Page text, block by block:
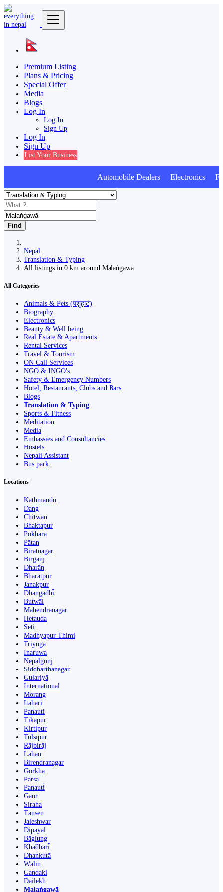
Premium Listing
Plans & Pricing
Special Offer
Media
Blogs
Log In
Log In
Sign Up
Log In
Sign Up
List Your Business
Automobile Dealers Electronics
Find
Nepal
Translation & Typing
All listings in 0 km around Malaṅgawā
All Categories
Animals & Pets (पशुहाट)
Biography
Electronics
Beauty & Well being
Real Estate & Apartments
Rental Services
Travel & Tourism
ON Call Services
NGO & INGO's
Safety & Emergency Numbers
Hotel, Restaurants, Clubs and Bars
Blogs
Translation & Typing
Sports & Fitness
Meditation
Media
Embassies and Consultancies
Hostels
Nepali Assistant
Bus park
Locations
Kathmandu
Dang
Chitwan
Bhaktapur
Pokhara
Pātan
Biratnagar
Birgañj
Dharān
Bharatpur
Janakpur
Dhangaḍhi̇̄
Butwāl
Mahendranagar
Hetauda
Seti
Madhyapur Thimi
Triyuga
Inaruwa
Nepalgunj
Siddharthanagar
Gulariyā
International
Morang
Itahari
Panauti
Ṭikāpur
Kirtipur
Tulsīpur
Rājbirāj
Lahān
Birendranagar
Gorkha
Parsa
Panauti̇̄
Gaur
Siraha
Tānsen
Jaleshwar
Dipayal
Bāglung
Khā̃dbāri̇̄
Dhankutā
Wāliṅ
Gandaki
Dailekh
Malaṅgawā